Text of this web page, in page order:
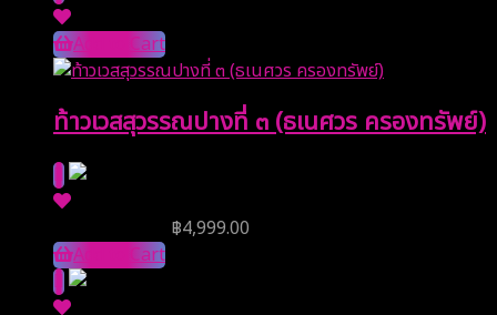
Add to Cart
ท้าวเวสสุวรรณปางที่ ๓ (ธเนศวร ครองทรัพย์)
฿4,999.00
Add to Cart